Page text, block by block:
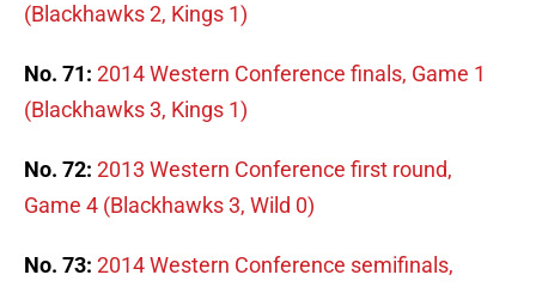
(Blackhawks 2, Kings 1)
No. 71: 2014 Western Conference finals, Game 1
(Blackhawks 3, Kings 1)
No. 72: 2013 Western Conference first round,
Game 4 (Blackhawks 3, Wild 0)
No. 73: 2014 Western Conference semifinals,